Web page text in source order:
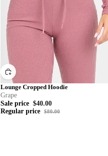
Lounge Cropped Hoodie
Sale price $40.00
Regular price
$80.00
Grape